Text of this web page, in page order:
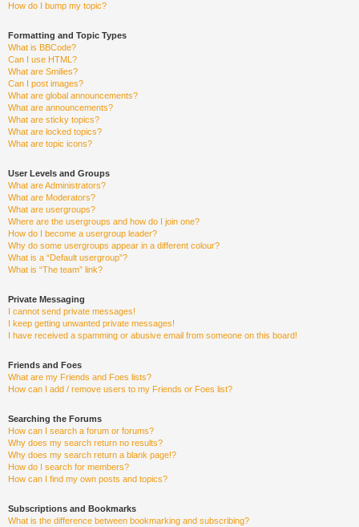
How do I bump my topic?
Formatting and Topic Types
What is BBCode?
Can I use HTML?
What are Smilies?
Can I post images?
What are global announcements?
What are announcements?
What are sticky topics?
What are locked topics?
What are topic icons?
User Levels and Groups
What are Administrators?
What are Moderators?
What are usergroups?
Where are the usergroups and how do I join one?
How do I become a usergroup leader?
Why do some usergroups appear in a different colour?
What is a “Default usergroup”?
What is “The team” link?
Private Messaging
I cannot send private messages!
I keep getting unwanted private messages!
I have received a spamming or abusive email from someone on this board!
Friends and Foes
What are my Friends and Foes lists?
How can I add / remove users to my Friends or Foes list?
Searching the Forums
How can I search a forum or forums?
Why does my search return no results?
Why does my search return a blank page!?
How do I search for members?
How can I find my own posts and topics?
Subscriptions and Bookmarks
What is the difference between bookmarking and subscribing?